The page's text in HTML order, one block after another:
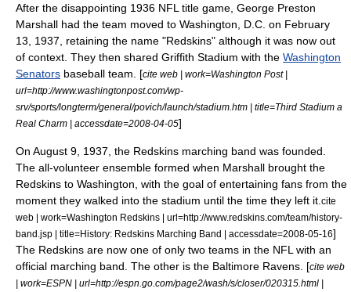
After the disappointing 1936 NFL title game, George Preston
Marshall had the team moved to Washington, D.C. on February
13
1937 , retaining the name "Redskins" although it was now out
of context. They then shared Griffith Stadium with the Washington
Senators baseball team. [cite web | work=Washington Post |
url=http://www.washingtonpost.com/wp-
srv/sports/longterm/general/povich/launch/stadium.htm | title=Third Stadium a
Real Charm | accessdate=2008-04-05]
On August 9 , 1937, the Redskins marching band was founded.
The all-volunteer ensemble formed when Marshall brought the
Redskins to Washington, with the goal of entertaining fans from the
moment they walked into the stadium until the time they left it. cite
web | work=Washington Redskins | url=http://www.redskins.com/team/history-
band.jsp | title=History: Redskins Marching Band | accessdate=2008-05-16]
The Redskins are now one of only two teams in the NFL with an
official marching band. The other is the Baltimore Ravens . [cite web
| work=ESPN | url=http://espn.go.com/page2/wash/s/closer/020315.html |